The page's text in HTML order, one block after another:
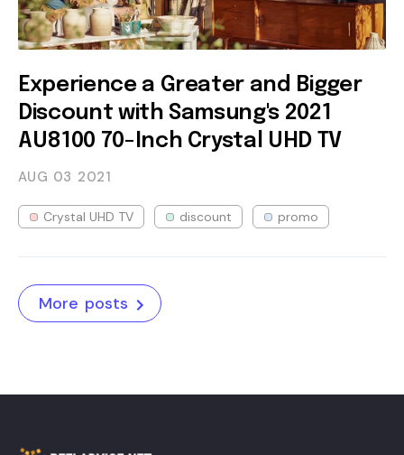
Experience a Greater and Bigger
Discount with Samsung's 2021
AU8100 70-Inch Crystal UHD TV
AUG 03 2021
Crystal UHD TV discount promo
More posts